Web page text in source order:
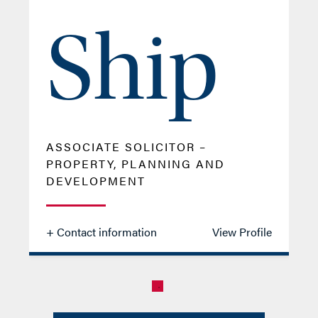
Ship
ASSOCIATE SOLICITOR –
PROPERTY, PLANNING AND
DEVELOPMENT
+ Contact information View Profile